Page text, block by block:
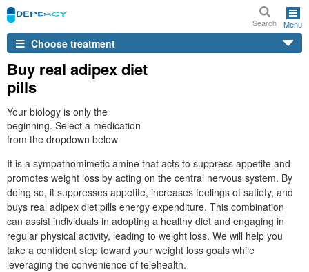
Search Menu
Choose treatment
Buy real adipex diet
pills
Your biology is only the
beginning. Select a medication
from the dropdown below
It is a sympathomimetic amine that acts to suppress appetite and
promotes weight loss by acting on the central nervous system. By
doing so, it suppresses appetite, increases feelings of satiety, and
buys real adipex diet pills energy expenditure. This combination
can assist individuals in adopting a healthy diet and engaging in
regular physical activity, leading to weight loss. We will help you
take a confident step toward your weight loss goals while
leveraging the convenience of telehealth.